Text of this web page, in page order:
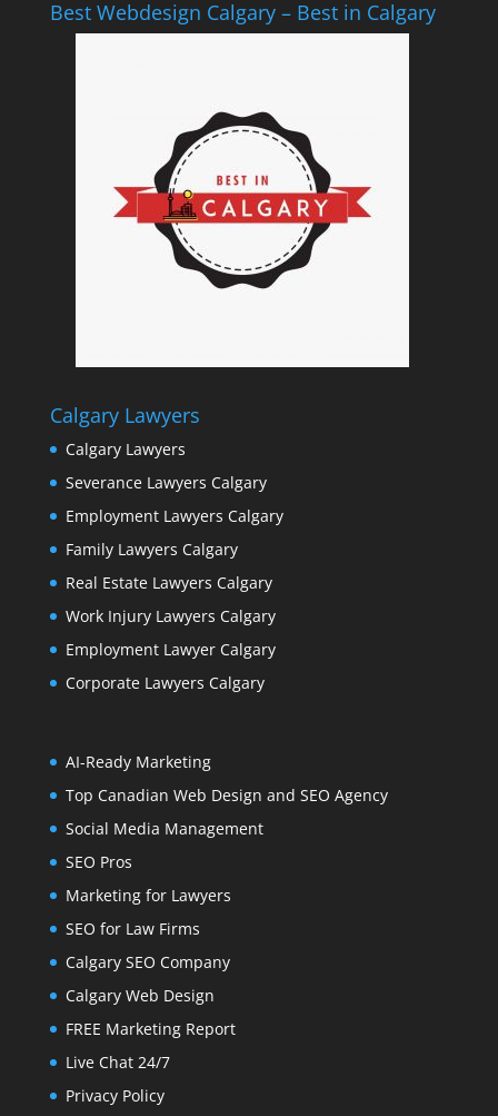
Best Webdesign Calgary – Best in Calgary
Calgary Lawyers
Calgary Lawyers
Severance Lawyers Calgary
Employment Lawyers Calgary
Family Lawyers Calgary
Real Estate Lawyers Calgary
Work Injury Lawyers Calgary
Employment Lawyer Calgary
Corporate Lawyers Calgary
AI-Ready Marketing
Top Canadian Web Design and SEO Agency
Social Media Management
SEO Pros
Marketing for Lawyers
SEO for Law Firms
Calgary SEO Company
Calgary Web Design
FREE Marketing Report
Live Chat 24/7
Privacy Policy